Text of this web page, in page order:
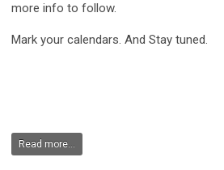
more info to follow.
Mark your calendars. And Stay tuned.
Read more...